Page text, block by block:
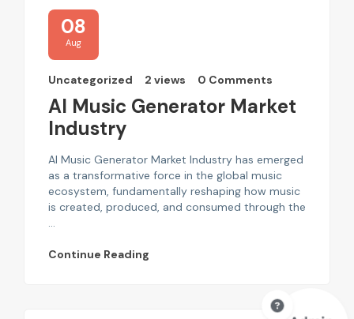
08
Aug
Uncategorized 2 views 0 Comments
AI Music Generator Market
Industry
AI Music Generator Market Industry has emerged
as a transformative force in the global music
ecosystem, fundamentally reshaping how music
is created, produced, and consumed through the
...
Continue Reading